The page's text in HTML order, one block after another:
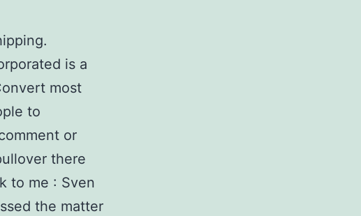
is a
most
to
or
there
to me : Sven
the matter